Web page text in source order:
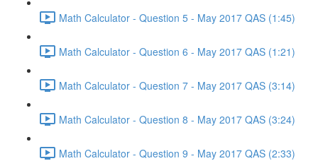
Math Calculator - Question 5 - May 2017 QAS (1:45)
Math Calculator - Question 6 - May 2017 QAS (1:21)
Math Calculator - Question 7 - May 2017 QAS (3:14)
Math Calculator - Question 8 - May 2017 QAS (3:24)
Math Calculator - Question 9 - May 2017 QAS (2:33)